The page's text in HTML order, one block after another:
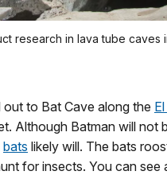
research in lava tube caves
out to Bat Cave along the
Although Batman will not
bats likely will. The bats
for insects. You can see